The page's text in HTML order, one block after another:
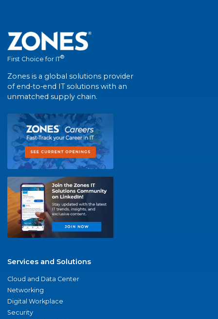
First Choice for IT®
Zones is a global solutions provider
of end-to-end IT solutions with an
unmatched supply chain.
Services and Solutions
Cloud and Data Center
Networking
Digital Workplace
Security